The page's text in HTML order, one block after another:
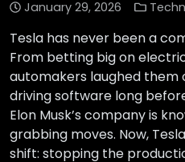
January 29, 2026
Tesla has never been a
From betting big on
automakers laughed them
driving software long
Elon Musk’s company is
grabbing moves. Now,
shift: stopping the